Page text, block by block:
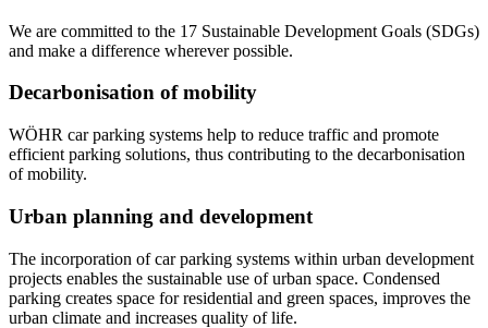
We are committed to the 17 Sustainable Development Goals (SDGs)
and make a difference wherever possible.
Decarbonisation of mobility
WÖHR car parking systems help to reduce traffic and promote
efficient parking solutions, thus contributing to the decarbonisation
of mobility.
Urban planning and development
The incorporation of car parking systems within urban development
projects enables the sustainable use of urban space. Condensed
parking creates space for residential and green spaces, improves the
urban climate and increases quality of life.